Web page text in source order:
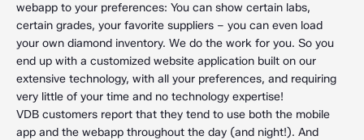
webapp to your preferences: You can show certain labs,
certain grades, your favorite suppliers – you can even load
your own diamond inventory. We do the work for you. So you
end up with a customized website application built on our
extensive technology, with all your preferences, and requiring
very little of your time and no technology expertise!
VDB customers report that they tend to use both the mobile
app and the webapp throughout the day (and night!). And